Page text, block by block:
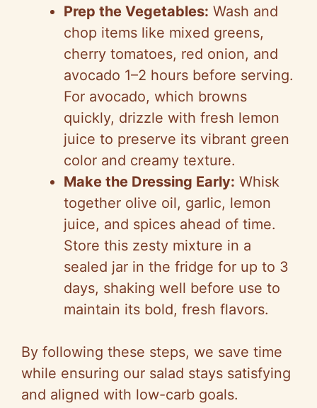
Prep the Vegetables: Wash and
chop items like mixed greens,
cherry tomatoes, red onion, and
avocado 1–2 hours before serving.
For avocado, which browns
quickly, drizzle with fresh lemon
juice to preserve its vibrant green
color and creamy texture.
Make the Dressing Early: Whisk
together olive oil, garlic, lemon
juice, and spices ahead of time.
Store this zesty mixture in a
sealed jar in the fridge for up to 3
days, shaking well before use to
maintain its bold, fresh flavors.
By following these steps, we save time
while ensuring our salad stays satisfying
and aligned with low-carb goals.